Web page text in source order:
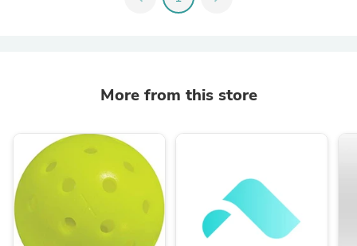
More from this store